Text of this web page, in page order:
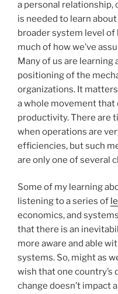
a personal relationship,
is needed to learn
broader system level
much of how we’ve
Many of us are learning
positioning of the
organizations. It
a whole movement that
productivity. There are
when operations are
efficiencies, but such
are only one of several
Some of my learning
listening to a series of
economics, and
that there is an
more aware and able
systems. So, might as
wish that one country’s
change doesn’t impact